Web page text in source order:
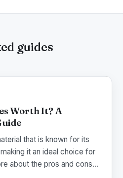
guides
Worth It? A
that is known for its
it an ideal choice for
about the pros and cons...